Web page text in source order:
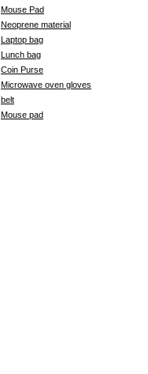
Mouse Pad
Neoprene material
Laptop bag
Lunch bag
Coin Purse
Microwave oven gloves
belt
Mouse pad